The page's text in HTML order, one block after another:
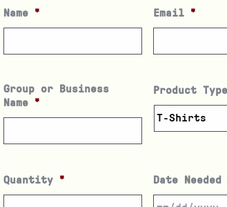
Name * Email *
Group or Business
Name
*
Product Type
Quantity * Date Needed